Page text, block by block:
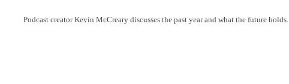
Podcast creator Kevin McCreary discusses the past year and what the future holds.